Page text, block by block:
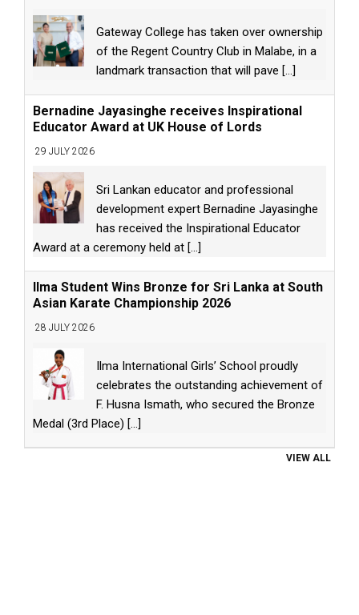
Gateway College has taken over ownership
of the Regent Country Club in Malabe, in a
landmark transaction that will pave [...]
Bernadine Jayasinghe receives Inspirational
Educator Award at UK House of Lords
29 JULY 2026
Sri Lankan educator and professional
development expert Bernadine Jayasinghe
has received the Inspirational Educator
Award at a ceremony held at [...]
Ilma Student Wins Bronze for Sri Lanka at South
Asian Karate Championship 2026
28 JULY 2026
Ilma International Girls’ School proudly
celebrates the outstanding achievement of
F. Husna Ismath, who secured the Bronze
Medal (3rd Place) [...]
VIEW ALL